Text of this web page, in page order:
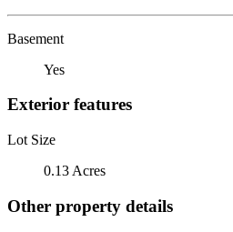
Basement
Yes
Exterior features
Lot Size
0.13 Acres
Other property details